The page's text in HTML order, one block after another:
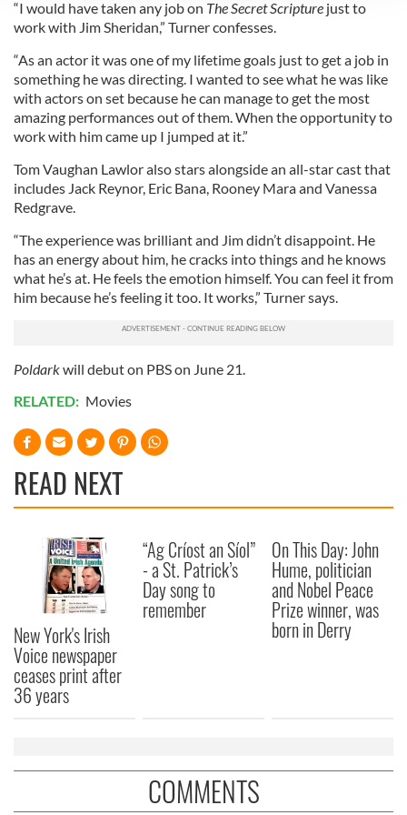
We use cookies to personalise content and ads, to
provide social media features and to analyse our traffic.
We also share information about your use of our site with
our social media, advertising and analytics partners who
may combine it with other information that you’ve
provided to them or that they’ve collected from your use
of their services.
“I would have taken any job on The Secret Scripture just to
work with Jim Sheridan,” Turner confesses.
“As an actor it was one of my lifetime goals just to get a job in
something he was directing. I wanted to see what he was like
with actors on set because he can manage to get the most
amazing performances out of them. When the opportunity to
work with him came up I jumped at it.”
Tom Vaughan Lawlor also stars alongside an all-star cast that
includes Jack Reynor, Eric Bana, Rooney Mara and Vanessa
Redgrave.
“The experience was brilliant and Jim didn’t disappoint. He
has an energy about him, he cracks into things and he knows
what he’s at. He feels the emotion himself. You can feel it from
him because he’s feeling it too. It works,” Turner says.
Poldarkwill debut on PBS on June 21.
RELATED: Movies
READ NEXT
New York's Irish
Voice newspaper
ceases print after
36 years
“Ag Críost an Síol”
- a St. Patrick’s
Day song to
remember
On This Day: John
Hume, politician
and Nobel Peace
Prize winner, was
born in Derry
COMMENTS